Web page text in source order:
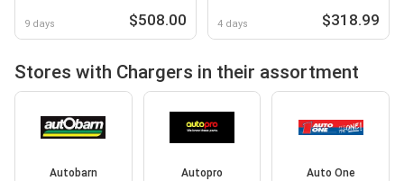
9 days $508.00 4 days $318.99
Stores with Chargers in their assortment
Autobarn Autopro Auto One